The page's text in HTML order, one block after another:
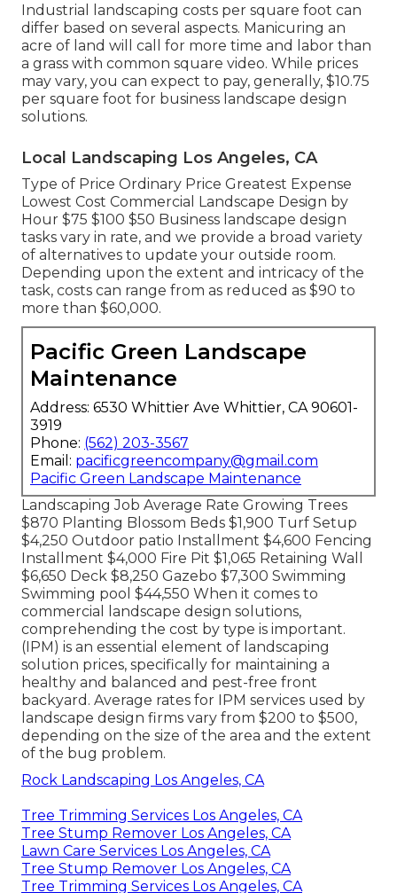
Industrial landscaping costs per square foot can
differ based on several aspects. Manicuring an
acre of land will call for more time and labor than
a grass with common square video. While prices
may vary, you can expect to pay, generally, $10.75
per square foot for business landscape design
solutions.
Local Landscaping Los Angeles, CA
Type of Price Ordinary Price Greatest Expense
Lowest Cost Commercial Landscape Design by
Hour $75 $100 $50 Business landscape design
tasks vary in rate, and we provide a broad variety
of alternatives to update your outside room.
Depending upon the extent and intricacy of the
task, costs can range from as reduced as $90 to
more than $60,000.
Pacific Green Landscape
Maintenance
Address: 6530 Whittier Ave Whittier, CA 90601-
3919
Phone: (562) 203-3567
Email: pacificgreencompany@gmail.com
Pacific Green Landscape Maintenance
Landscaping Job Average Rate Growing Trees
$870 Planting Blossom Beds $1,900 Turf Setup
$4,250 Outdoor patio Installment $4,600 Fencing
Installment $4,000 Fire Pit $1,065 Retaining Wall
$6,650 Deck $8,250 Gazebo $7,300 Swimming
Swimming pool $44,550 When it comes to
commercial landscape design solutions,
comprehending the cost by type is important.
(IPM) is an essential element of landscaping
solution prices, specifically for maintaining a
healthy and balanced and pest-free front
backyard. Average rates for IPM services used by
landscape design firms vary from $200 to $500,
depending on the size of the area and the extent
of the bug problem.
Rock Landscaping Los Angeles, CA
Tree Trimming Services Los Angeles, CA
Tree Stump Remover Los Angeles, CA
Lawn Care Services Los Angeles, CA
Tree Stump Remover Los Angeles, CA
Tree Trimming Services Los Angeles, CA